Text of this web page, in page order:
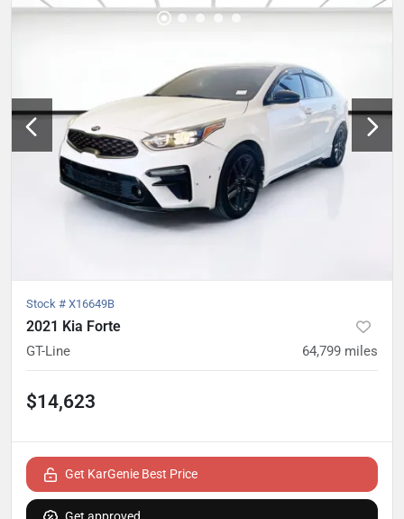
Stock # X16649B
2021 Kia Forte
GT-Line 64,799 miles
$14,623
Get KarGenie Best Price
Get approved